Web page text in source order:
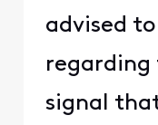
advised
signal